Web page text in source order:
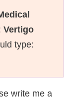
Vertigo
type:
write me a